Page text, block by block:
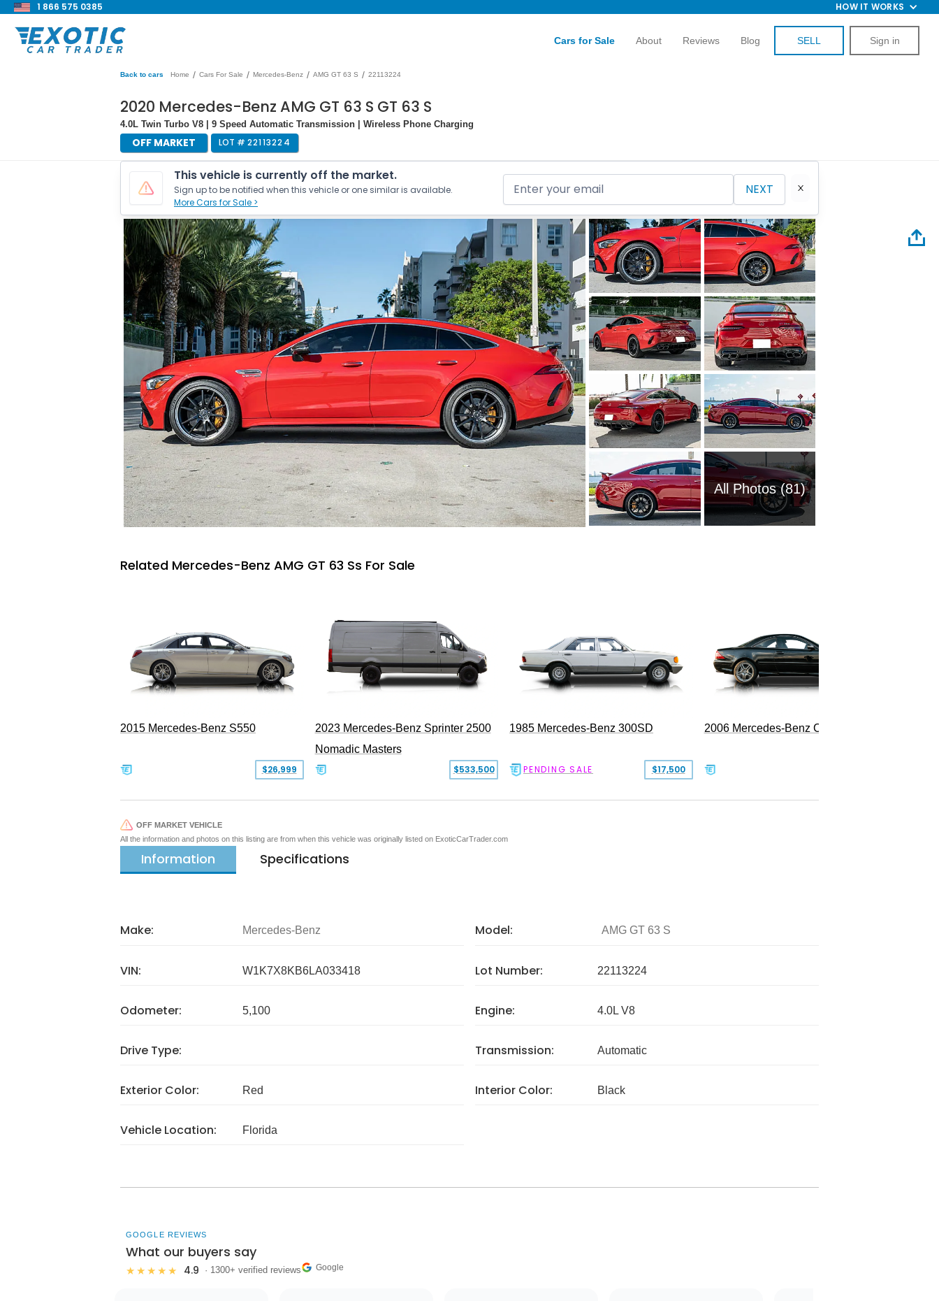
1 866 575 0385 HOW IT WORKS
Cars for Sale About Reviews Blog SELL Sign in
Back to cars Home / Cars For Sale / Mercedes-Benz / AMG GT 63 S / 22113224
2020 Mercedes-Benz AMG GT 63 S GT 63 S
4.0L Twin Turbo V8 | 9 Speed Automatic Transmission | Wireless Phone Charging
OFF MARKET LOT # 22113224
This vehicle is currently off the market.
Sign up to be notified when this vehicle or one similar is available.
More Cars for Sale >
NEXT
All Photos (81)
Related Mercedes-Benz AMG GT 63 Ss For Sale
2015 Mercedes-Benz S550
$26,999
2023 Mercedes-Benz Sprinter 2500
Nomadic Masters
$533,500
1985 Mercedes-Benz 300SD
PENDING SALE $17,500
2006 Mercedes-Benz CL 55 AMG
OFF MARKET VEHICLE
All the information and photos on this listing are from when this vehicle was originally listed on ExoticCarTrader.com
Information Specifications
Make: Mercedes-Benz Model: AMG GT 63 S
VIN: W1K7X8KB6LA033418 Lot Number: 22113224
Odometer: 5,100 Engine: 4.0L V8
Drive Type: Transmission: Automatic
Exterior Color: Red Interior Color: Black
Vehicle Location: Florida
GOOGLE REVIEWS
What our buyers say
★★★★★ 4.9 · 1300+ verified reviews Google